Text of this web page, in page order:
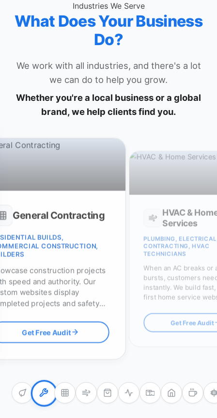
Industries We Serve
What Does Your Business
Do?
We work with all industries, and there's a lot
we can do to help you grow.
Whether you're a local business or a global
brand, we help clients find you.
General Contracting
BUILDS,
CONSTRUCTION,
construction projects
speed and authority. Our
websites display
projects and safety
to win high-value
Get Free Audit
HVAC &
Services
PLUMBING,
CONTRACTING, HVAC
TECHNICIANS
When an AC breaks or
bursts, customers
instantly. We build
first home service
map pack optimization.
Get Free Audit